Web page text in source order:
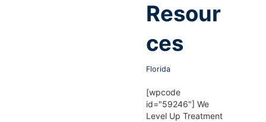
Resour
ces
Florida
[wpcode
id="59246"] We
Level Up Treatment